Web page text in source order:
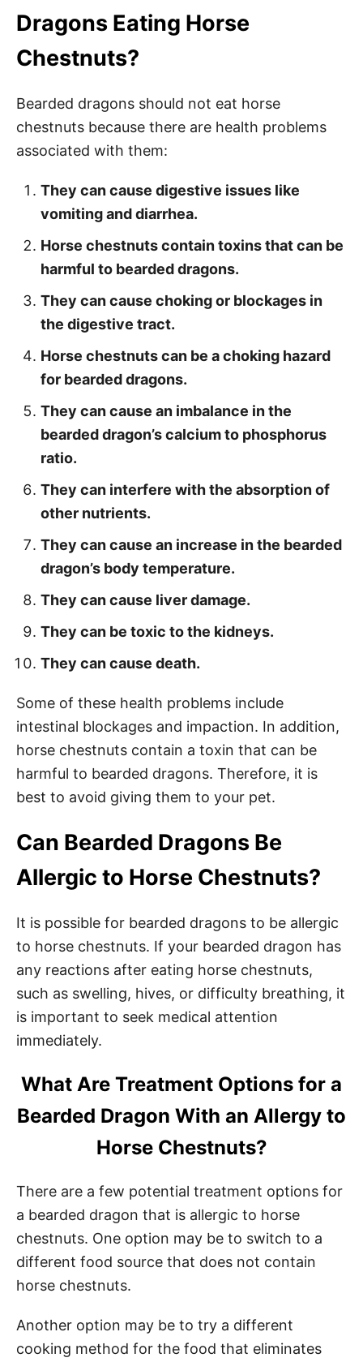
Dragons Eating Horse
Chestnuts?
Bearded dragons should not eat horse
chestnuts because there are health problems
associated with them:
They can cause digestive issues like
vomiting and diarrhea.
Horse chestnuts contain toxins that can be
harmful to bearded dragons.
They can cause choking or blockages in
the digestive tract.
Horse chestnuts can be a choking hazard
for bearded dragons.
They can cause an imbalance in the
bearded dragon’s calcium to phosphorus
ratio.
They can interfere with the absorption of
other nutrients.
They can cause an increase in the bearded
dragon’s body temperature.
They can cause liver damage.
They can be toxic to the kidneys.
They can cause death.
Some of these health problems include
intestinal blockages and impaction. In addition,
horse chestnuts contain a toxin that can be
harmful to bearded dragons. Therefore, it is
best to avoid giving them to your pet.
Can Bearded Dragons Be
Allergic to Horse Chestnuts?
It is possible for bearded dragons to be allergic
to horse chestnuts. If your bearded dragon has
any reactions after eating horse chestnuts,
such as swelling, hives, or difficulty breathing, it
is important to seek medical attention
immediately.
What Are Treatment Options for a
Bearded Dragon With an Allergy to
Horse Chestnuts?
There are a few potential treatment options for
a bearded dragon that is allergic to horse
chestnuts. One option may be to switch to a
different food source that does not contain
horse chestnuts.
Another option may be to try a different
cooking method for the food that eliminates